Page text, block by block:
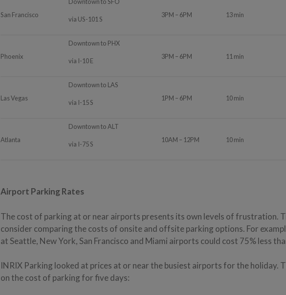
San Francisco
Downtown to SFO
via US-101 S
3PM – 6PM 13 min
Phoenix
Downtown to PHX
via I-10 E
3PM – 6PM 11 min
Las Vegas
Downtown to LAS
via I-15 S
1PM – 6PM 10 min
Atlanta
Downtown to ALT
via I-75 S
10AM – 12PM 10 min
Airport Parking Rates
The cost of parking at or near airports presents its own levels of frustration.
consider comparing the costs of onsite and offsite parking options. For
at Seattle, New York, San Francisco and Miami airports could cost 75% less
INRIX Parking looked at prices at or near the busiest airports for the holiday.
on the cost of parking for five days: